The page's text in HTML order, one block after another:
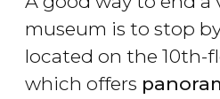
museum is to stop
located on the 10th-
which offers